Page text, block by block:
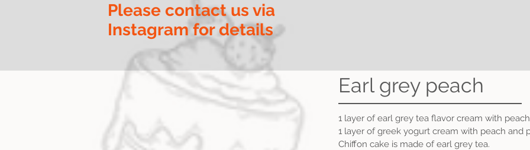
Please contact us via
Instagram for details
Earl grey peach
1 layer of earl grey tea flavor cream with
1 layer of greek yogurt cream with peach and
Chiffon cake is made of earl grey tea.